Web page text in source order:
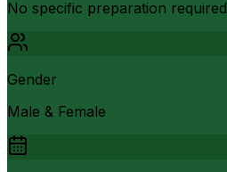
No specific preparation required
Gender
Male & Female